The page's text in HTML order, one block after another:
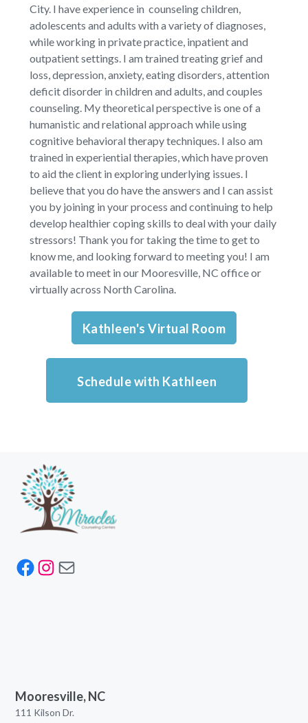
City. I have experience in counseling children,
adolescents and adults with a variety of diagnoses,
while working in private practice, inpatient and
outpatient settings. I am trained treating grief and
loss, depression, anxiety, eating disorders, attention
deficit disorder in children and adults, and couples
counseling. My theoretical perspective is one of a
humanistic and relational approach while using
cognitive behavioral therapy techniques. I also am
trained in experiential therapies, which have proven
to aid the client in exploring underlying issues. I
believe that you do have the answers and I can assist
you by joining in your process and continuing to help
develop healthier coping skills to deal with your daily
stressors! Thank you for taking the time to get to
know me, and looking forward to meeting you! I am
available to meet in our Mooresville, NC office or
virtually across North Carolina.
Kathleen's Virtual Room
Schedule with Kathleen
Facebook
Instagram
Mail
Mooresville, NC
111 Kilson Dr.